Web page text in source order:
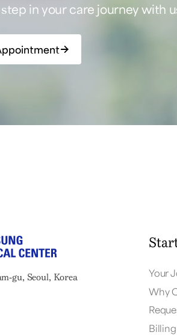
in your care journey with
gu, Seoul, Korea
Your
Why